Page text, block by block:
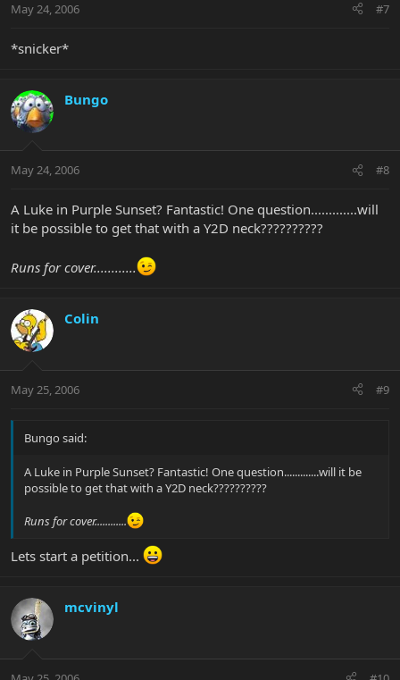
May 24, 2006 #7
*snicker*
Bungo
May 24, 2006 #8
A Luke in Purple Sunset? Fantastic! One question.............will
it be possible to get that with a Y2D neck??????????
Runs for cover............
Colin
May 25, 2006 #9
Bungo said:
A Luke in Purple Sunset? Fantastic! One question.............will it be
possible to get that with a Y2D neck??????????
Runs for cover............
Lets start a petition...
mcvinyl